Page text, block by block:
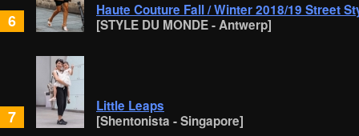
6
Haute Couture Fall / Winter 2018/19 Street
[STYLE DU MONDE - Antwerp]
7
Little Leaps
[Shentonista - Singapore]